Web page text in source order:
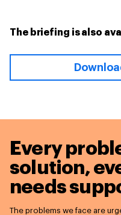
The briefing is also
Every
solution,
needs
The problems we face are